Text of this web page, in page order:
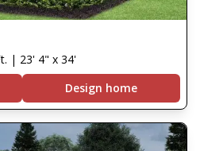
| 23' 4" x 34'
Design home